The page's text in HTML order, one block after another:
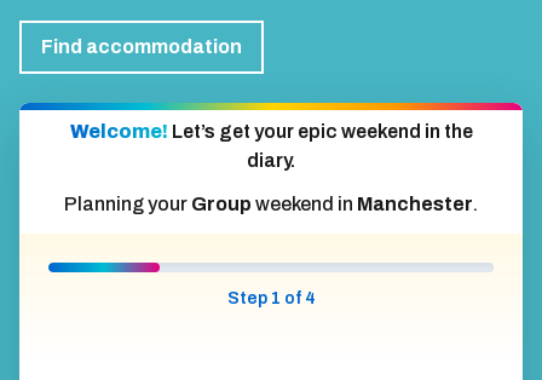
Find accommodation
Welcome! Let’s get your epic weekend in the
diary.
Planning your Group weekend in Manchester.
Step 1 of 4